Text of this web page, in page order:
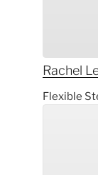
Rachel
Flexible